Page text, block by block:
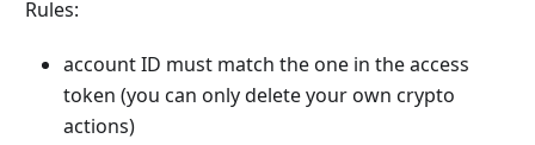
Rules:
account ID must match the one in the access
token (you can only delete your own crypto
actions)